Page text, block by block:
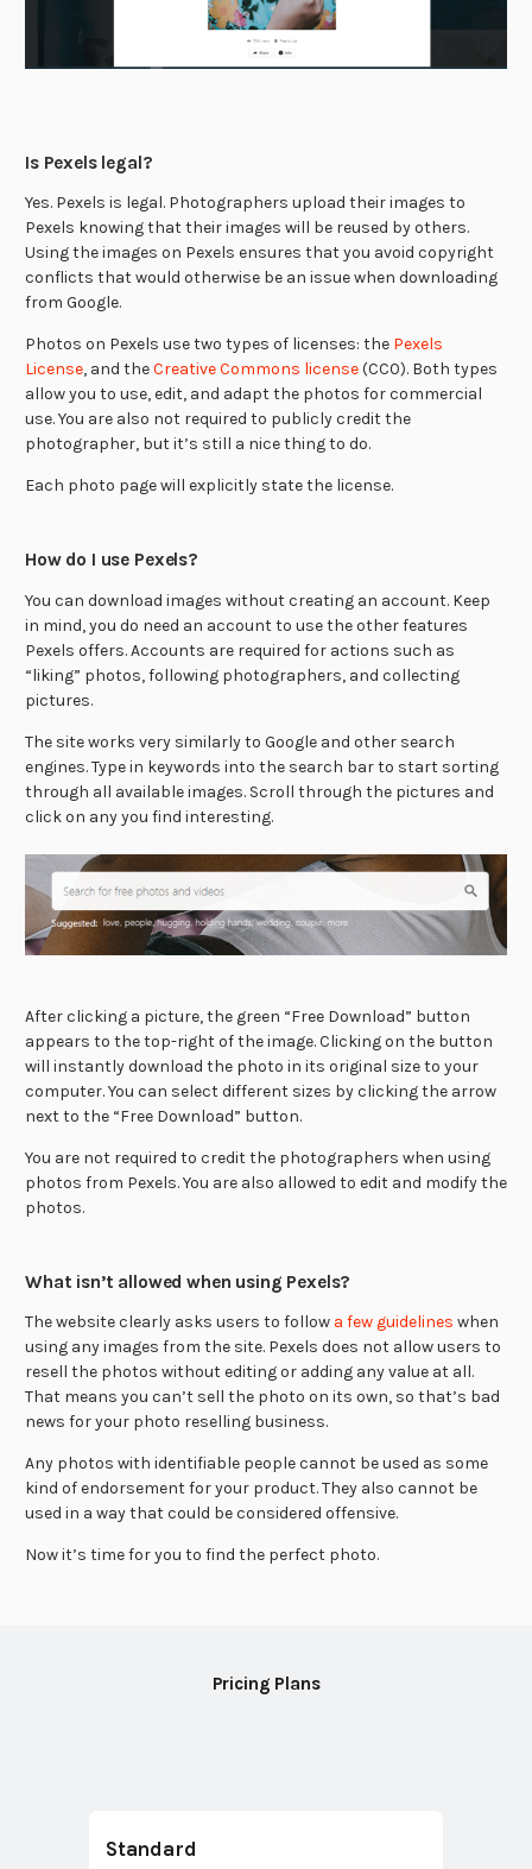
Is Pexels legal?
Yes. Pexels is legal. Photographers upload their images to
Pexels knowing that their images will be reused by others.
Using the images on Pexels ensures that you avoid copyright
conflicts that would otherwise be an issue when downloading
from Google.
Photos on Pexels use two types of licenses: the Pexels
License, and theCreative Commons license(CC0). Both types
allow you to use, edit, and adapt the photos for commercial
use. You are also not required to publicly credit the
photographer, but it’s still a nice thing to do.
Each photo page will explicitly state the license.
How do I use Pexels?
You can download images without creating an account. Keep
in mind, you do need an account to use the other features
Pexels offers. Accounts are required for actions such as
“liking” photos, following photographers, and collecting
pictures.
The site works very similarly to Google and other search
engines. Type in keywords into the search bar to start sorting
through all available images. Scroll through the pictures and
click on any you find interesting.
After clicking a picture, the green “Free Download” button
appears to the top-right of the image. Clicking on the button
will instantly download the photo in its original size to your
computer. You can select different sizes by clicking the arrow
next to the “Free Download” button.
You are not required to credit the photographers when using
photos from Pexels. You are also allowed to edit and modify the
photos.
What isn’t allowed when using Pexels?
The website clearly asks users to follow a few guidelines when
using any images from the site. Pexels does not allow users to
resell the photos without editing or adding any value at all.
That means you can’t sell the photo on its own, so that’s bad
news for your photo reselling business.
Any photos with identifiable people cannot be used as some
kind of endorsement for your product. They also cannot be
used in a way that could be considered offensive.
Now it’s time for you to find the perfect photo.
Pricing Plans
Standard